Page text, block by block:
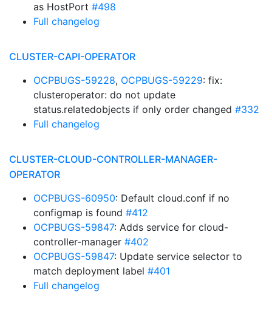
as HostPort #498
Full changelog
CLUSTER-CAPI-OPERATOR
OCPBUGS-59228, OCPBUGS-59229: fix:
clusteroperator: do not update
status.relatedobjects if only order changed #332
Full changelog
CLUSTER-CLOUD-CONTROLLER-MANAGER-
OPERATOR
OCPBUGS-60950: Default cloud.conf if no
configmap is found #412
OCPBUGS-59847: Adds service for cloud-
controller-manager #402
OCPBUGS-59847: Update service selector to
match deployment label #401
Full changelog